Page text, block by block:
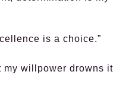
is a choice.”
my willpower drowns it